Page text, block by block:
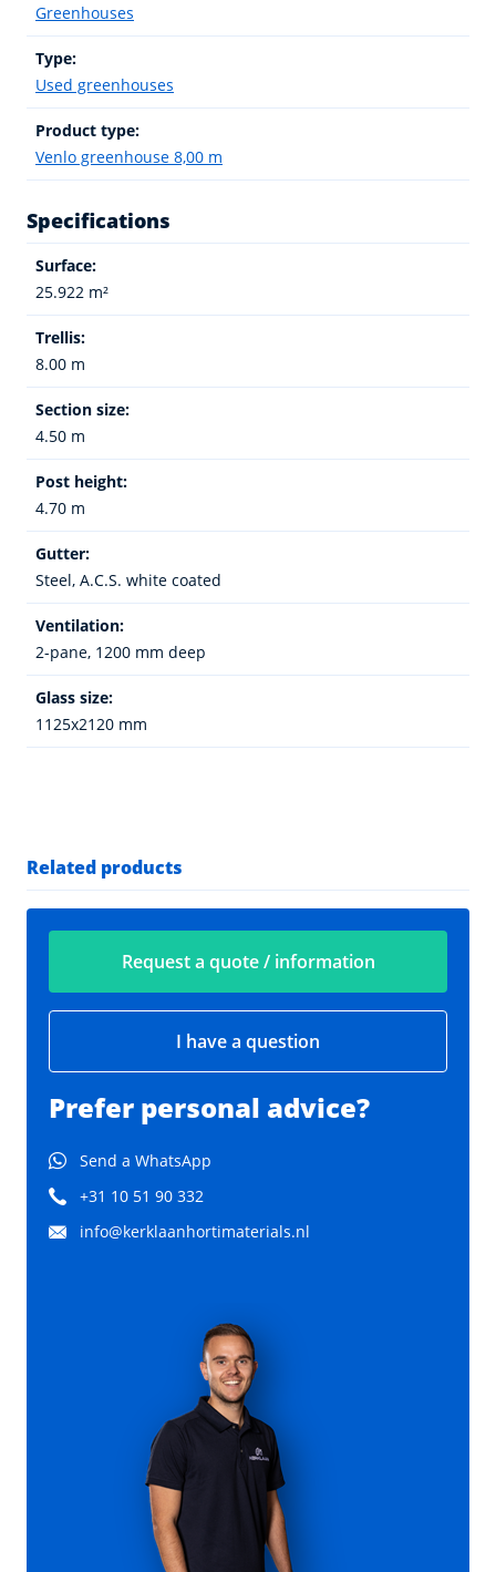
Greenhouses
Type:
Used greenhouses
Product type:
Venlo greenhouse 8,00 m
Specifications
Surface:
25.922 m²
Trellis:
8.00 m
Section size:
4.50 m
Post height:
4.70 m
Gutter:
Steel, A.C.S. white coated
Ventilation:
2-pane, 1200 mm deep
Glass size:
1125x2120 mm
Related products
Request a quote / information
I have a question
Prefer personal advice?
Send a WhatsApp
+31 10 51 90 332
info@kerklaanhortimaterials.nl